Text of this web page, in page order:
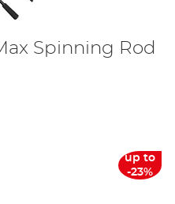
Spinning Rod
up to
-23%